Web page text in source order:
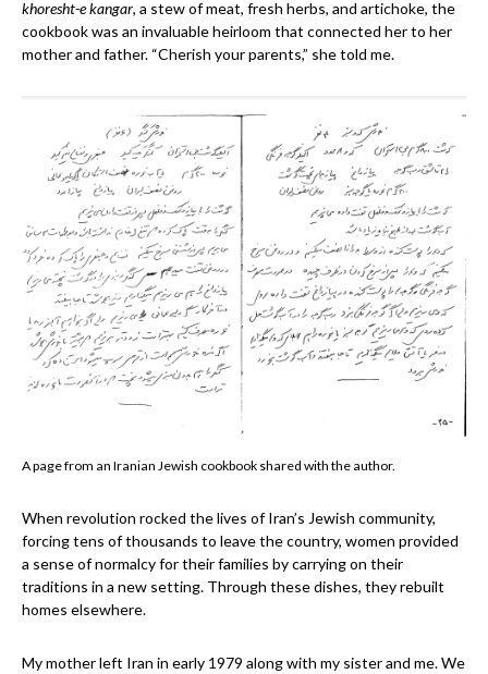
khoresht-e kangar, a stew of meat, fresh herbs, and artichoke, the
cookbook was an invaluable heirloom that connected her to her
mother and father. “Cherish your parents,” she told me.
A page from an Iranian Jewish cookbook shared with the author.
When revolution rocked the lives of Iran’s Jewish community,
forcing tens of thousands to leave the country, women provided
a sense of normalcy for their families by carrying on their
traditions in a new setting. Through these dishes, they rebuilt
homes elsewhere.
My mother left Iran in early 1979 along with my sister and me. We